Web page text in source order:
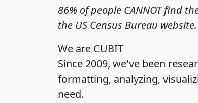
86% of people CANNOT find
the US Census Bureau website.
We are CUBIT
Since 2009, we've been
formatting, analyzing,
need.